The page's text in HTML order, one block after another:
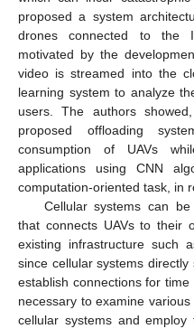
proposed a system
drones connected to the
motivated by the
video is streamed into the
learning system to analyze
users. The authors
proposed offloading
consumption of UAVs
applications using CNN
computation-oriented task, in
Cellular systems can
that connects UAVs to their
existing infrastructure such
since cellular systems
establish connections for
necessary to examine
cellular systems and